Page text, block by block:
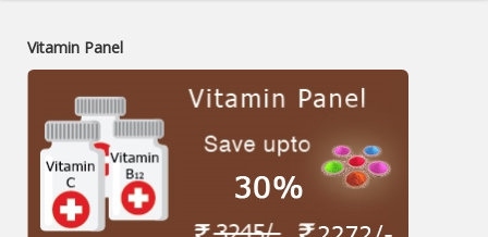
Vitamin Panel